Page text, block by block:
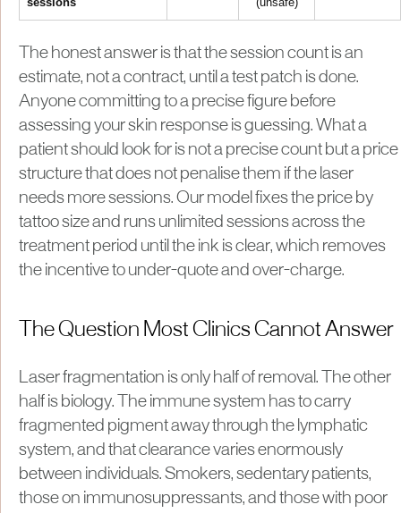
The honest answer is that the session count is an
estimate, not a contract, until a test patch is done.
Anyone committing to a precise figure before
assessing your skin response is guessing. What a
patient should look for is not a precise count but a price
structure that does not penalise them if the laser
needs more sessions. Our model fixes the price by
tattoo size and runs unlimited sessions across the
treatment period until the ink is clear, which removes
the incentive to under-quote and over-charge.
The Question Most Clinics Cannot Answer
Laser fragmentation is only half of removal. The other
half is biology. The immune system has to carry
fragmented pigment away through the lymphatic
system, and that clearance varies enormously
between individuals. Smokers, sedentary patients,
those on immunosuppressants, and those with poor